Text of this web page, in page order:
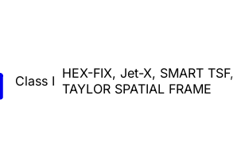
Class I HEX-FIX, Jet-X, SMART TSF,
TAYLOR SPATIAL FRAME